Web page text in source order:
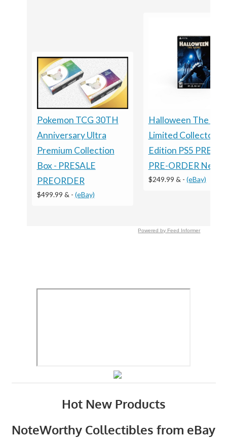
Pokemon TCG 30TH
Anniversary Ultra
Premium Collection
Box - PRESALE
PREORDER
$499.99 & - (eBay)
Halloween The
Limited Collector's
Edition PS5
PRE-ORDER New
$249.99 & - (eBay)
Powered by Feed Informer
Hot New Products
NoteWorthy Collectibles from eBay